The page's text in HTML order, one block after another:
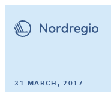
31 MARCH, 2017